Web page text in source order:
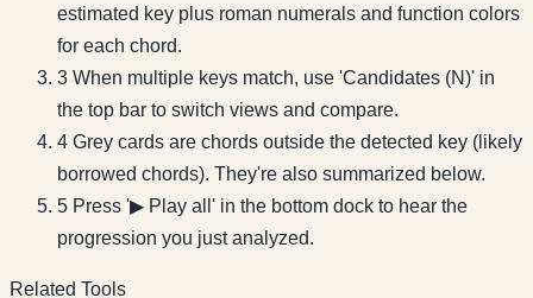
estimated key plus roman numerals and function colors
for each chord.
3 When multiple keys match, use 'Candidates (N)' in
the top bar to switch views and compare.
4 Grey cards are chords outside the detected key (likely
borrowed chords). They're also summarized below.
5 Press '▶ Play all' in the bottom dock to hear the
progression you just analyzed.
Related Tools